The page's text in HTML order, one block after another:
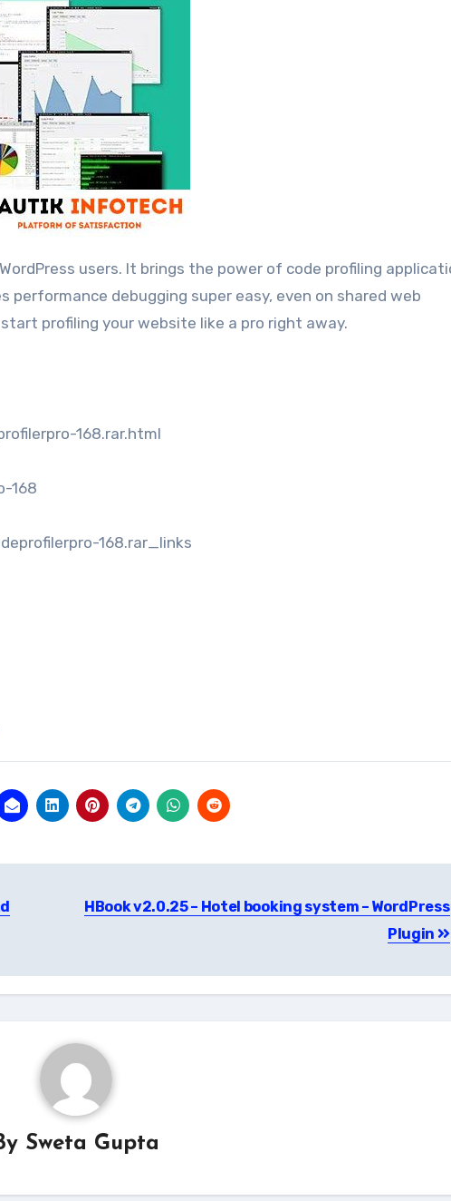
performance debugging super easy, even on shared web
profiling your website like a pro right away.
168.rar.html
168
168.rar_links
HBook v2.0.25 – Hotel booking system – WordPress
Plugin
Sweta Gupta